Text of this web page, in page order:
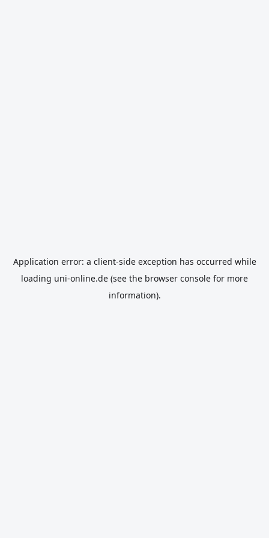
Application error: a client-side exception has occurred while
loading uni-online.de (see the browser console for more
information).